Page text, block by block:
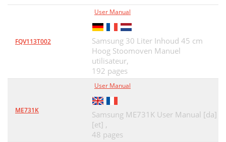
FQV113T002
User Manual
Samsung 30 Liter Inhoud 45 cm
Hoog Stoomoven Manuel
utilisateur,
192 pages
ME731K
User Manual
Samsung ME731K User Manual [da]
[et] ,
48 pages